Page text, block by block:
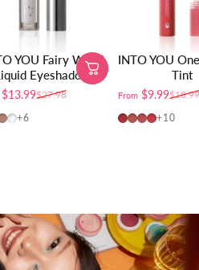
YOU Fairy Wand
Eyeshadow
price
$13.99price$27.98
FW03
FW04
+6
INTO YOU
Tint
Sale price
From $9.99
Regular price
$18.99
OT04
OT01
OT02
OT03
+10